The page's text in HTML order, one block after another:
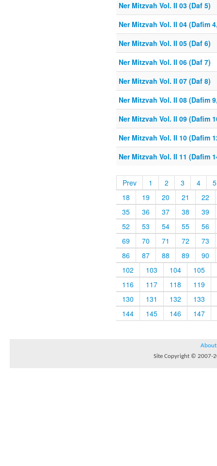
Ner Mitzvah Vol. II 03 (Daf 5)
Ner Mitzvah Vol. II 04 (Dafim
Ner Mitzvah Vol. II 05 (Daf 6)
Ner Mitzvah Vol. II 06 (Daf 7)
Ner Mitzvah Vol. II 07 (Daf 8)
Ner Mitzvah Vol. II 08 (Dafim
Ner Mitzvah Vol. II 09 (Dafim
Ner Mitzvah Vol. II 10 (Dafim
Ner Mitzvah Vol. II 11 (Dafim
Prev 1 2 3 4
5
18
19 20 21
22
35
36 37 38
39
52
53 54 55
56
69
70 71 72
73
86
87 88 89
90
102
103 104
105
116
117 118
119
130
131 132
133
144
145 146 147
About
Site Copyright © 2007-